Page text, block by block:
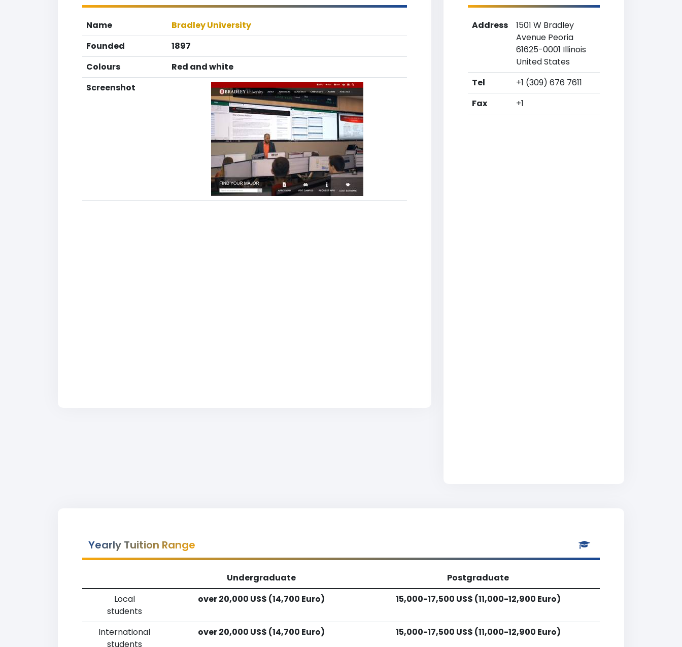
Name
Bradley University
Founded
1897
Colours
Red and white
Screenshot
Address
1501 W Bradley
Avenue Peoria
61625-0001 Illinois
United States
Tel
+1 (309) 676 7611
Fax
+1
Yearly Tuition Range
Undergraduate
Postgraduate
Local
students
over 20,000 US$ (14,700 Euro) 15,000-17,500 US$ (11,000-12,900 Euro)
International
students
over 20,000 US$ (14,700 Euro) 15,000-17,500 US$ (11,000-12,900 Euro)